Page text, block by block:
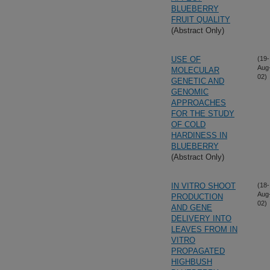
BLUEBERRY
FRUIT QUALITY
(Abstract Only)
USE OF
MOLECULAR
GENETIC AND
GENOMIC
APPROACHES
FOR THE STUDY
OF COLD
HARDINESS IN
BLUEBERRY
(Abstract Only)
(19-
02)
IN VITRO SHOOT
PRODUCTION
AND GENE
DELIVERY INTO
LEAVES FROM IN
VITRO
PROPAGATED
HIGHBUSH
(18-
02)